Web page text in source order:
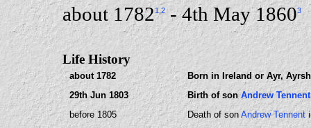
about 17821 2- 4th May 18603
Life History
about 1782
Born in Ireland or Ayr,
29th Jun 1803
Birth of sonAndrew Tennent
before 1805
Death of son Andrew Tennent